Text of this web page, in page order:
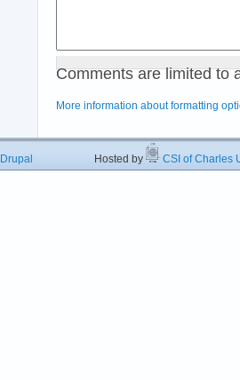
Comments are limited to
More information about formatting
Drupal Hosted by CSI of Charles